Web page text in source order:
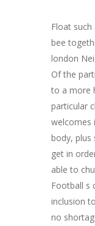
Float
bee
london
Of the
to a more
particular
welcomes
body, plus
get in
able to
Football s
inclusion
no